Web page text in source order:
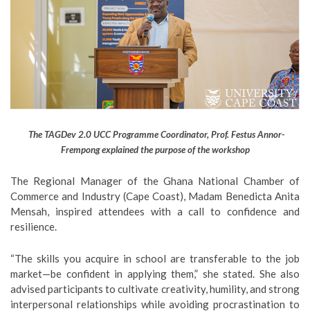
The TAGDev 2.0 UCC Programme Coordinator, Prof. Festus Annor-
Frempong explained the purpose of the workshop
The Regional Manager of the Ghana National Chamber of
Commerce and Industry (Cape Coast), Madam Benedicta Anita
Mensah, inspired attendees with a call to confidence and
resilience.
“The skills you acquire in school are transferable to the job
market—be confident in applying them,” she stated. She also
advised participants to cultivate creativity, humility, and strong
interpersonal relationships while avoiding procrastination to